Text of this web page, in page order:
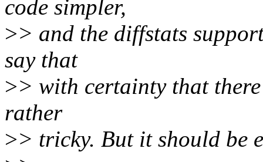
code simpler,
>> and the diffstats
say that
>> with certainty that
rather
>> tricky. But it should be